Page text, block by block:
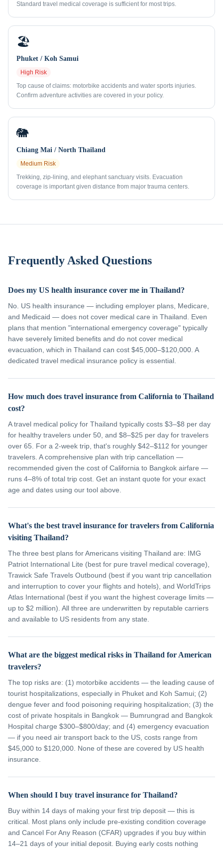
Standard travel medical coverage is sufficient for most trips.
🏖️
Phuket / Koh Samui
High Risk
Top cause of claims: motorbike accidents and water sports injuries.
Confirm adventure activities are covered in your policy.
🐘
Chiang Mai / North Thailand
Medium Risk
Trekking, zip-lining, and elephant sanctuary visits. Evacuation
coverage is important given distance from major trauma centers.
Frequently Asked Questions
Does my US health insurance cover me in Thailand?
No. US health insurance — including employer plans, Medicare,
and Medicaid — does not cover medical care in Thailand. Even
plans that mention "international emergency coverage" typically
have severely limited benefits and do not cover medical
evacuation, which in Thailand can cost $45,000–$120,000. A
dedicated travel medical insurance policy is essential.
How much does travel insurance from California to Thailand
cost?
A travel medical policy for Thailand typically costs $3–$8 per day
for healthy travelers under 50, and $8–$25 per day for travelers
over 65. For a 2-week trip, that's roughly $42–$112 for younger
travelers. A comprehensive plan with trip cancellation —
recommended given the cost of California to Bangkok airfare —
runs 4–8% of total trip cost. Get an instant quote for your exact
age and dates using our tool above.
What's the best travel insurance for travelers from California
visiting Thailand?
The three best plans for Americans visiting Thailand are: IMG
Patriot International Lite (best for pure travel medical coverage),
Trawick Safe Travels Outbound (best if you want trip cancellation
and interruption to cover your flights and hotels), and WorldTrips
Atlas International (best if you want the highest coverage limits —
up to $2 million). All three are underwritten by reputable carriers
and available to US residents from any state.
What are the biggest medical risks in Thailand for American
travelers?
The top risks are: (1) motorbike accidents — the leading cause of
tourist hospitalizations, especially in Phuket and Koh Samui; (2)
dengue fever and food poisoning requiring hospitalization; (3) the
cost of private hospitals in Bangkok — Bumrungrad and Bangkok
Hospital charge $300–$800/day; and (4) emergency evacuation
— if you need air transport back to the US, costs range from
$45,000 to $120,000. None of these are covered by US health
insurance.
When should I buy travel insurance for Thailand?
Buy within 14 days of making your first trip deposit — this is
critical. Most plans only include pre-existing condition coverage
and Cancel For Any Reason (CFAR) upgrades if you buy within
14–21 days of your initial deposit. Buying early costs nothing